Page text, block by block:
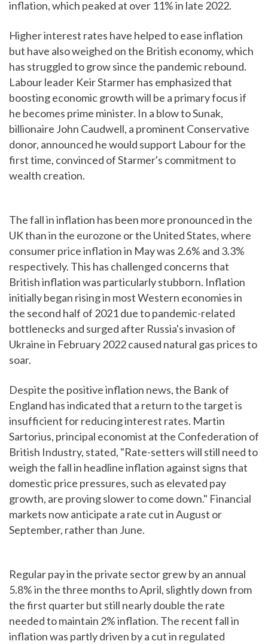
inflation, which peaked at over 11% in late 2022.
Higher interest rates have helped to ease inflation
but have also weighed on the British economy, which
has struggled to grow since the pandemic rebound.
Labour leader Keir Starmer has emphasized that
boosting economic growth will be a primary focus if
he becomes prime minister. In a blow to Sunak,
billionaire John Caudwell, a prominent Conservative
donor, announced he would support Labour for the
first time, convinced of Starmer's commitment to
wealth creation.
The fall in inflation has been more pronounced in the
UK than in the eurozone or the United States, where
consumer price inflation in May was 2.6% and 3.3%
respectively. This has challenged concerns that
British inflation was particularly stubborn. Inflation
initially began rising in most Western economies in
the second half of 2021 due to pandemic-related
bottlenecks and surged after Russia's invasion of
Ukraine in February 2022 caused natural gas prices to
soar.
Despite the positive inflation news, the Bank of
England has indicated that a return to the target is
insufficient for reducing interest rates. Martin
Sartorius, principal economist at the Confederation of
British Industry, stated, "Rate-setters will still need to
weigh the fall in headline inflation against signs that
domestic price pressures, such as elevated pay
growth, are proving slower to come down." Financial
markets now anticipate a rate cut in August or
September, rather than June.
Regular pay in the private sector grew by an annual
5.8% in the three months to April, slightly down from
the first quarter but still nearly double the rate
needed to maintain 2% inflation. The recent fall in
inflation was partly driven by a cut in regulated